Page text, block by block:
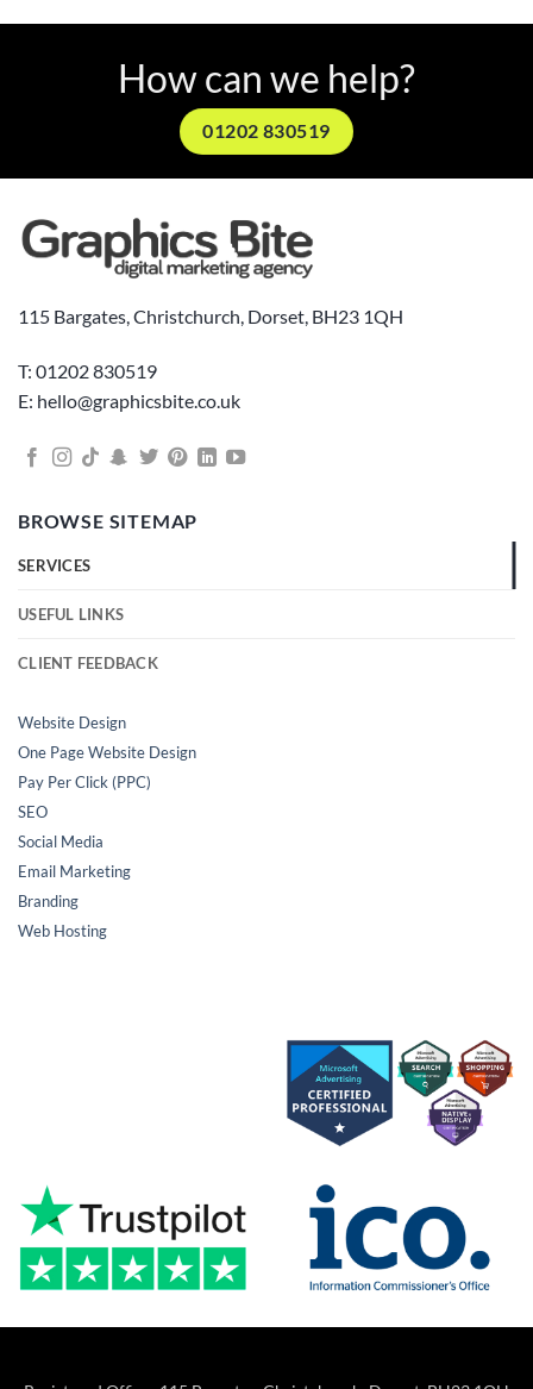
How can we help?
01202 830519
115 Bargates, Christchurch, Dorset, BH23 1QH
T: 01202 830519
E: hello@graphicsbite.co.uk
BROWSE SITEMAP
SERVICES
USEFUL LINKS
CLIENT FEEDBACK
Website Design
One Page Website Design
Pay Per Click (PPC)
SEO
Social Media
Email Marketing
Branding
Web Hosting